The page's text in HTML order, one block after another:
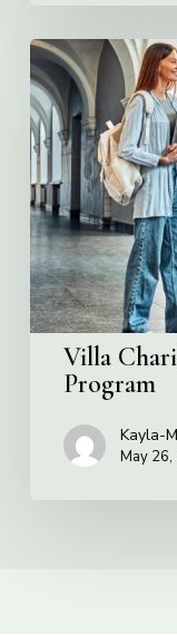
Villa
Charities
2026
Scholarship
Program
Villa
Program
Kayla-
May 26,